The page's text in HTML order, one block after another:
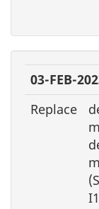
03-FEB-
Replace